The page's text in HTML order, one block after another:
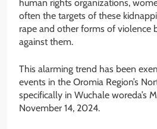
human rights organizations,
often the targets of these
rape and other forms of violence
against them.
This alarming trend has been
events in the Oromia Region’s
specifically in Wuchale woreda’s
November 14, 2024.